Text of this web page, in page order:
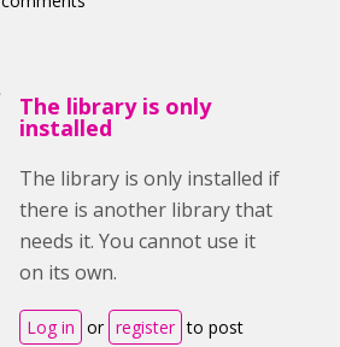
The library is only
installed
The library is only installed if
there is another library that
needs it. You cannot use it
on its own.
Log in or register to post